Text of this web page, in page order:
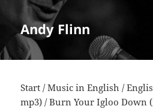
Andy Flinn
Start /Music in English /
mp3) / Burn Your Igloo Down